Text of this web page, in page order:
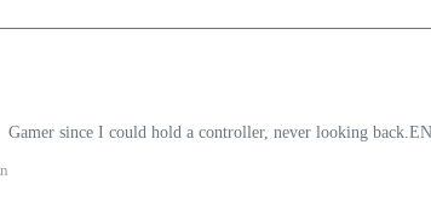
Gamer since I could hold a controller, never looking